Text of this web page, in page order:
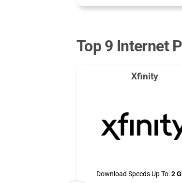
Top 9 Internet
Xfinity
Download Speeds Up To:2